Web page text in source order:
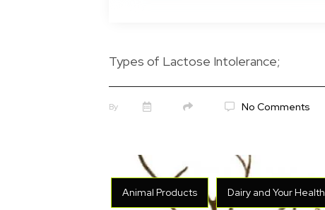
Types of Lactose Intolerance;
By No Comments
Animal Products Dairy and Your Health